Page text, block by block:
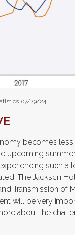
07/29/24
becomes less
upcoming
such a
The Jackson
Transmission
will be very
about the